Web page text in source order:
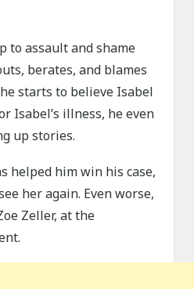
to assault and shame
berates, and blames
starts to believe Isabel
Isabel’s illness, he even
up stories.
helped him win his case,
her again. Even worse,
Zeller, at the